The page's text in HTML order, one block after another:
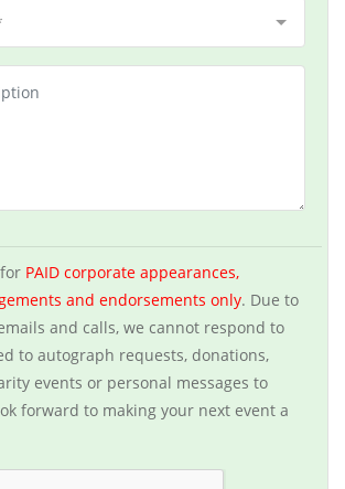
PAID corporate appearances,
and endorsements only. Due to
and calls, we cannot respond to
to autograph requests, donations,
events or personal messages to
forward to making your next event a